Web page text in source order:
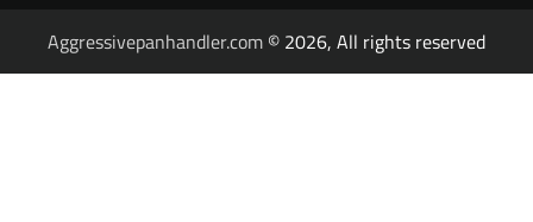
Aggressivepanhandler.com © 2026, All rights reserved